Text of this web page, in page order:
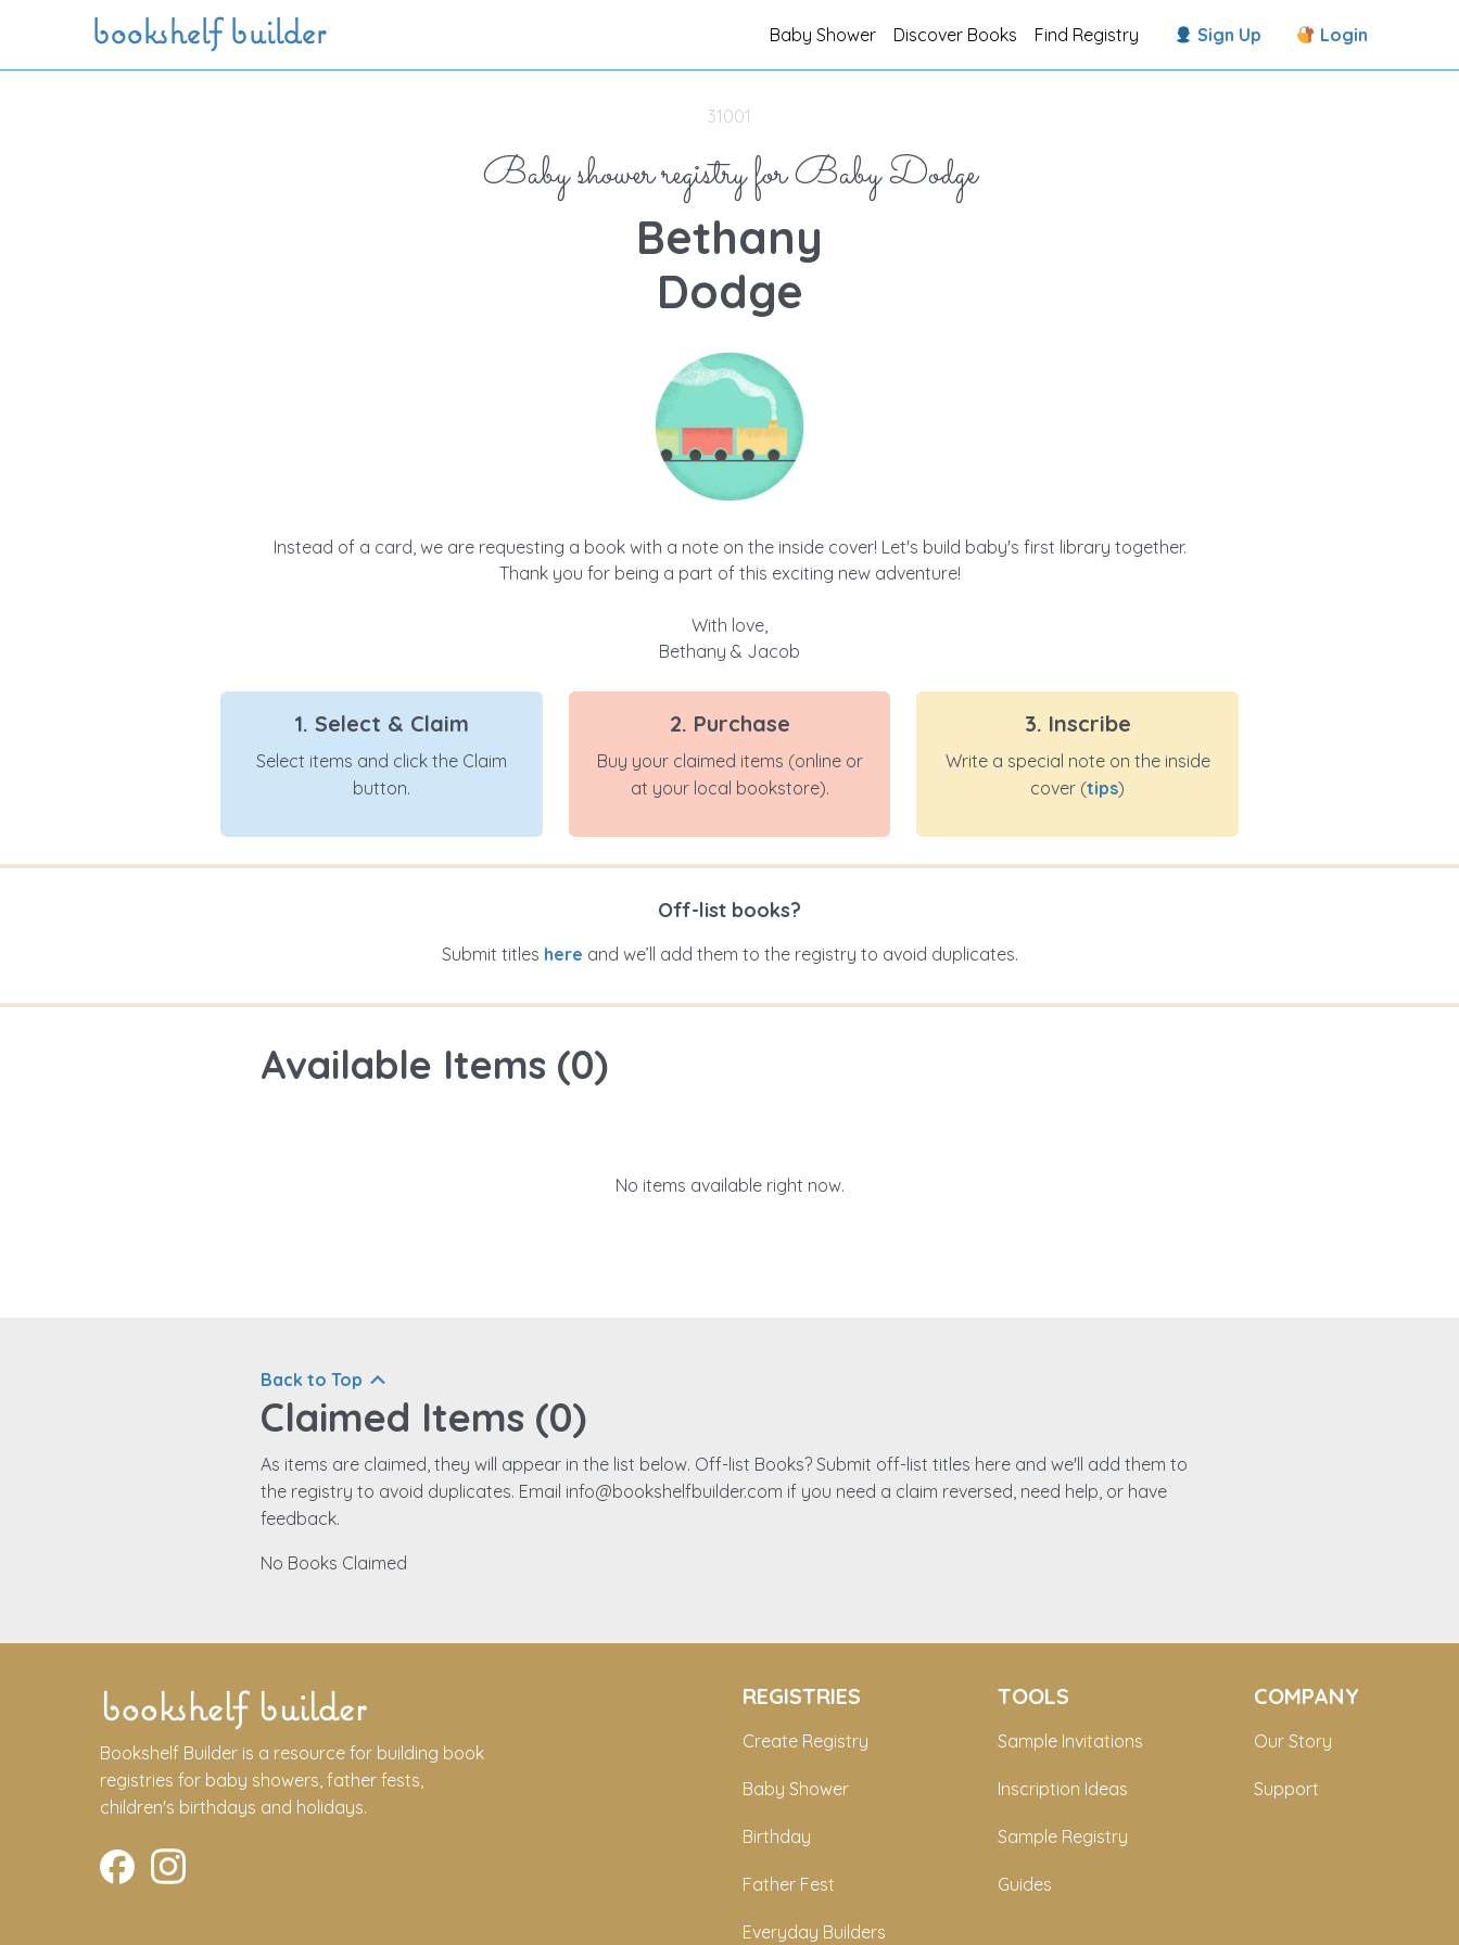
Skip to main content
bookshelf builder Baby Shower Discover Books Find Registry Sign Up Login
31001
Baby shower registry for Baby Dodge
Bethany
Dodge
Instead of a card, we are requesting a book with a note on the inside cover! Let's build baby's first library together.
Thank you for being a part of this exciting new adventure!
With love,
Bethany & Jacob
1. Select & Claim
Select items and click the Claim
button.
2. Purchase
Buy your claimed items (online or
at your local bookstore).
3. Inscribe
Write a special note on the inside
cover (tips)
Off-list books?
Submit titles here and we’ll add them to the registry to avoid duplicates.
Available Items (0)
No items available right now.
Back to Top
Claimed Items (0)
As items are claimed, they will appear in the list below. Off-list Books? Submit off-list titles here and we'll add them to
the registry to avoid duplicates. Email info@bookshelfbuilder.com if you need a claim reversed, need help, or have
feedback.
No Books Claimed
bookshelf builder
Bookshelf Builder is a resource for building book
registries for baby showers, father fests,
children's birthdays and holidays.
REGISTRIES
Create Registry
Baby Shower
Birthday
Father Fest
Everyday Builders
TOOLS
Sample Invitations
Inscription Ideas
Sample Registry
Guides
COMPANY
Our Story
Support